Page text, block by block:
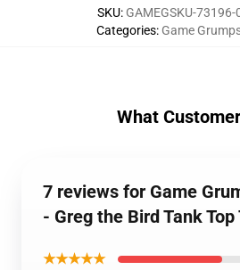
SKU: GAMEGSKU-73196-
Categories: Game
What
7 reviews for Game
- Greg the Bird Tank Top
★★★★★